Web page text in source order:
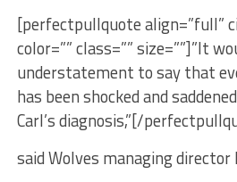
[perfectpullquote align=”full”
color=”” class=”” size=””]”It
understatement to say that
has been shocked and
Carl’s diagnosis,”[/
said Wolves managing